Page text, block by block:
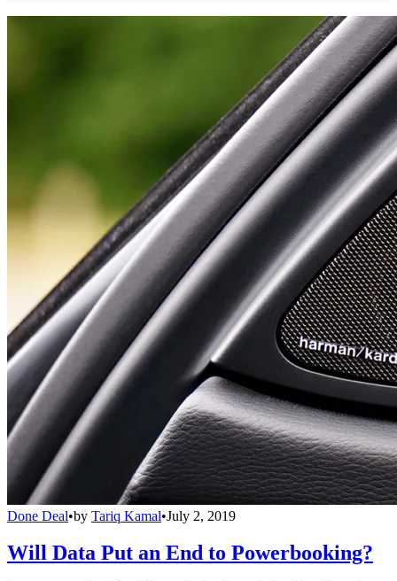
Done Deal•by Tariq Kamal•July 2, 2019
Will Data Put an End to Powerbooking?